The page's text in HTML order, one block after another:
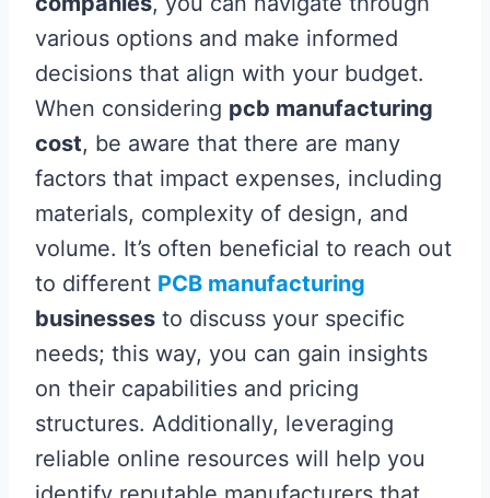
various options and make informed
decisions that align with your budget.
When considering pcb manufacturing
cost, be aware that there are many
factors that impact expenses, including
materials, complexity of design, and
volume. It’s often beneficial to reach out
to different PCB manufacturing
businesses to discuss your specific
needs; this way, you can gain insights
on their capabilities and pricing
structures. Additionally, leveraging
reliable online resources will help you